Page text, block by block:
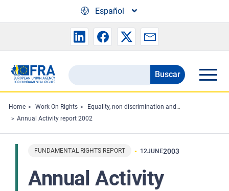
Español
Search
the
FRA
website
Buscar
Home Work On Rights
Equality, non-discrimination and racism
Annual Activity report 2002
FUNDAMENTAL RIGHTS REPORT 12JUNE2003
Annual Activity